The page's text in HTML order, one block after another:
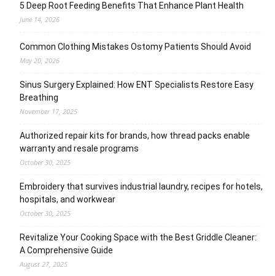
5 Deep Root Feeding Benefits That Enhance Plant Health
June 14, 2026
Common Clothing Mistakes Ostomy Patients Should Avoid
May 20, 2026
Sinus Surgery Explained: How ENT Specialists Restore Easy
Breathing
November 17, 2025
Authorized repair kits for brands, how thread packs enable
warranty and resale programs
October 30, 2025
Embroidery that survives industrial laundry, recipes for hotels,
hospitals, and workwear
October 30, 2025
Revitalize Your Cooking Space with the Best Griddle Cleaner:
A Comprehensive Guide
August 27, 2025